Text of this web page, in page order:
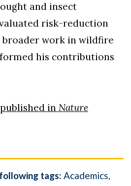
and insect
risk-reduction
broader work in wildfire
his contributions
in Nature
tags: Academics